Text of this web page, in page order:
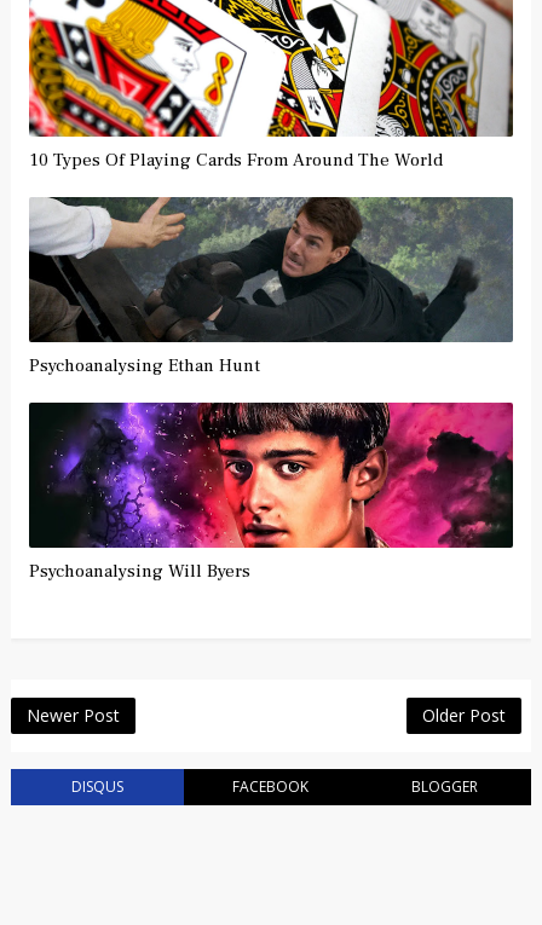
10 Types Of Playing Cards From Around The World
Psychoanalysing Ethan Hunt
Psychoanalysing Will Byers
Newer Post Older Post
DISQUS FACEBOOK BLOGGER